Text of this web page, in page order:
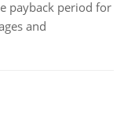
payback period for
and